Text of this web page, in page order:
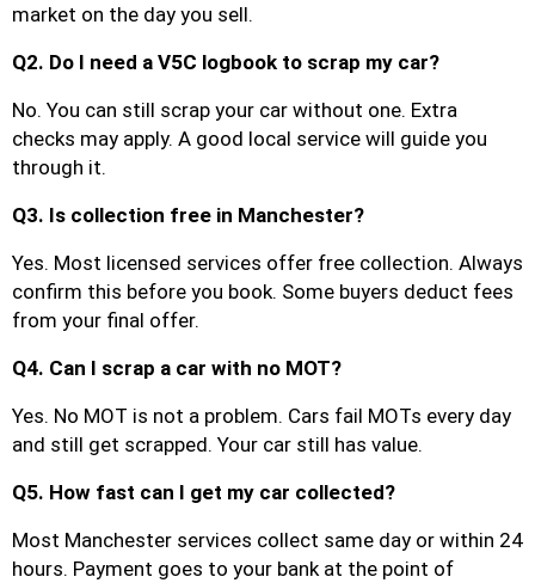
market on the day you sell.
Q2. Do I need a V5C logbook to scrap my car?
No. You can still scrap your car without one. Extra
checks may apply. A good local service will guide you
through it.
Q3. Is collection free in Manchester?
Yes. Most licensed services offer free collection. Always
confirm this before you book. Some buyers deduct fees
from your final offer.
Q4. Can I scrap a car with no MOT?
Yes. No MOT is not a problem. Cars fail MOTs every day
and still get scrapped. Your car still has value.
Q5. How fast can I get my car collected?
Most Manchester services collect same day or within 24
hours. Payment goes to your bank at the point of